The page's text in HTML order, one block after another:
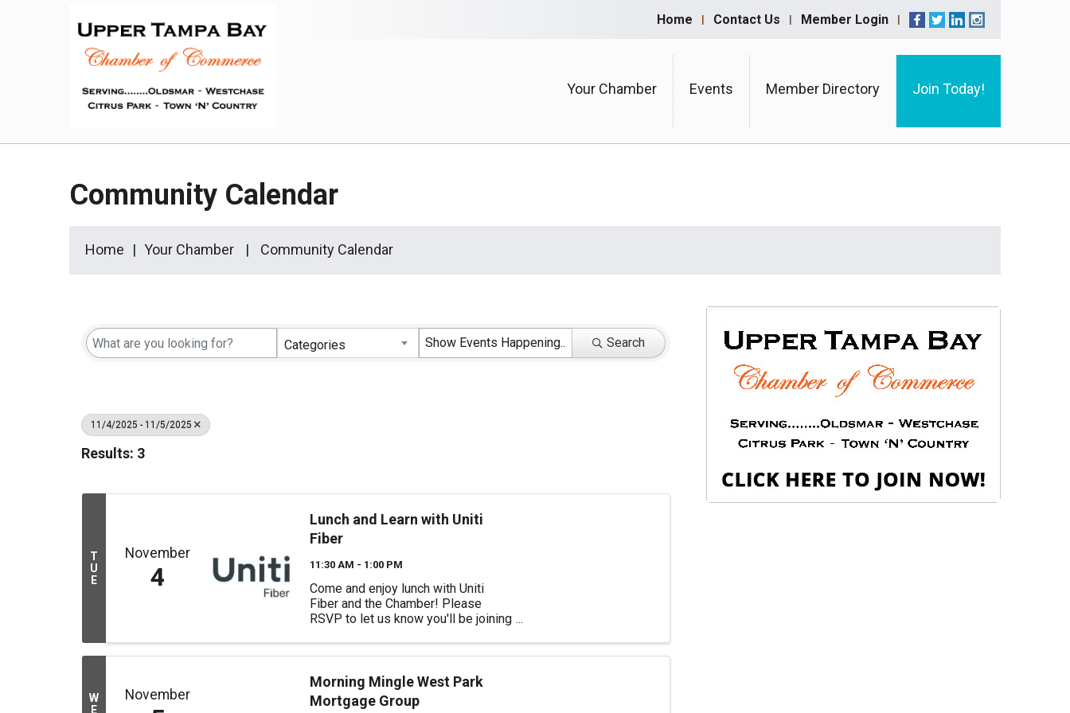
Home Contact Us Member Login
Your Chamber Events Member Directory Join Today!
Community Calendar
Home Your Chamber Community Calendar
Categories Search
11/4/2025 - 11/5/2025
Results: 3
T
U
E
November
4
Lunch and Learn with Uniti
Fiber
11:30 AM - 1:00 PM
Come and enjoy lunch with Uniti
Fiber and the Chamber! Please
RSVP to let us know you'll be joining
we welcome Guest Speaker James
Foundation and we'll learn about
"Dedicated ...
W
E
November
Morning Mingle West Park
Mortgage Group